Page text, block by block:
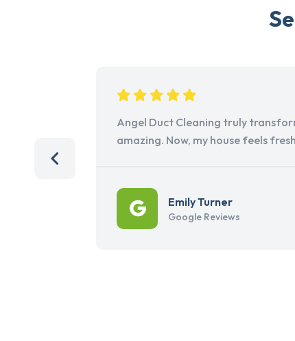
Angel Duct Cleaning truly
amazing. Now, my house feels
Emily Turner
Google Reviews